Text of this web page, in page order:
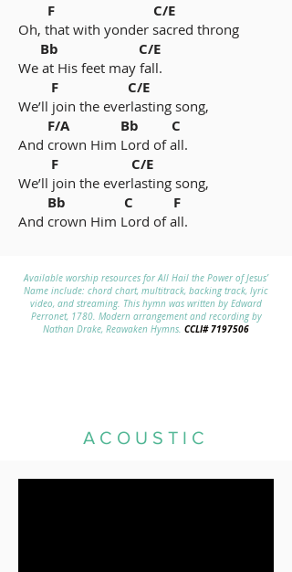
F C/E
Oh, that with yonder sacred throng
Bb C/E
We at His feet may fall.
F C/E
We’ll join the everlasting song,
F/A Bb C
And crown Him Lord of all.
F C/E
We’ll join the everlasting song,
Bb C F
And crown Him Lord of all.
Available worship resources for All Hail the Power of Jesus’
Name include: chord chart, multitrack, backing track, lyric
video, and streaming. This hymn was written by Edward
Perronet, 1780. Modern arrangement and recording by
Nathan Drake, Reawaken Hymns. CCLI#7197506
ACOUSTIC